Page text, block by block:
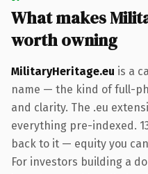
What makes
worth owning
MilitaryHeritage.eu is a
name — the kind of full-
and clarity. The .eu
everything pre-indexed.
back to it — equity you
For investors building a